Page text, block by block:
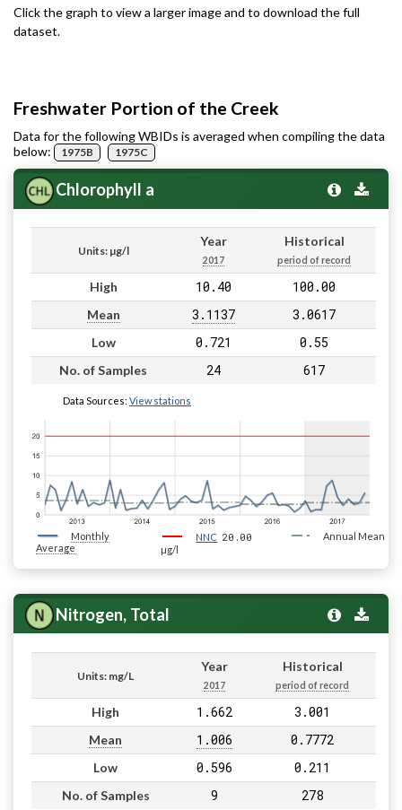
Click the graph to view a larger image and to download the full
dataset.
Freshwater Portion of the Creek
Data for the following WBIDs is averaged when compiling the data
below:
1975B 1975C
Chlorophyll a
Units: µg/l
Year
2017
Historical
period of record
High 10.40 100.00
Mean 3.1137 3.0617
Low 0.721 0.55
No. of Samples 24 617
Data Sources: View stations
Monthly
Average
NNC 20.00
µg/l
Annual Mean
Nitrogen, Total
Units: mg/L
Year
2017
Historical
period of record
High 1.662 3.001
Mean 1.006 0.7772
Low 0.596 0.211
No. of Samples 9 278